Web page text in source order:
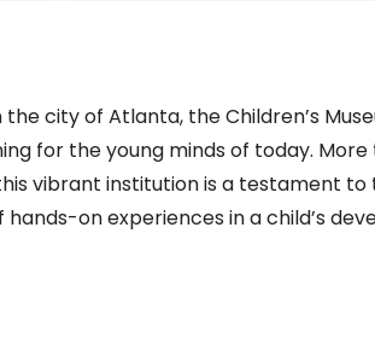
city of Atlanta, the Children’s
for the young minds of today.
vibrant institution is a testament
on experiences in a child’s